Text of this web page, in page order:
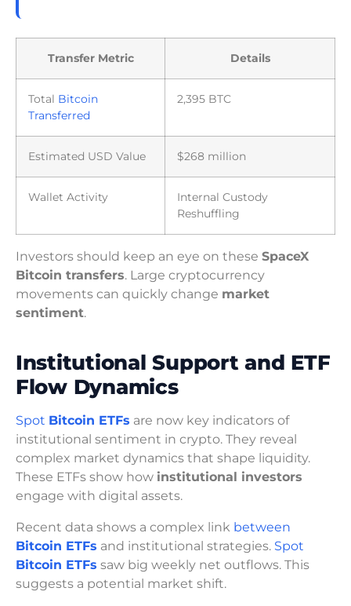
Transfer Metric Details
Total Bitcoin
Transferred
2,395 BTC
Estimated USD Value $268 million
Wallet Activity
Internal Custody
Reshuffling
Investors should keep an eye on these SpaceX
Bitcoin transfers. Large cryptocurrency
movements can quickly change market
sentiment.
Institutional Support and ETF
Flow Dynamics
Spot Bitcoin ETFs are now key indicators of
institutional sentiment in crypto. They reveal
complex market dynamics that shape liquidity.
These ETFs show how institutional investors
engage with digital assets.
Recent data shows a complex link between
Bitcoin ETFs and institutional strategies. Spot
Bitcoin ETFs saw big weekly net outflows. This
suggests a potential market shift.